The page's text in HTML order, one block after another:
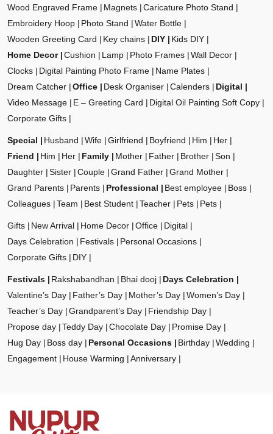
Wood Engraved Frame
Magnets
Caricature Photo Stand
Embroidery Hoop
Photo Stand
Water Bottle
Wooden Greeting Card
Key chains DIY
Kids DIY
Home Decor
Cushion Lamp Photo Frames
Wall Decor
Clocks
Digital Painting Photo Frame
Name Plates
Dream Catcher
Office Desk Organiser Calenders
Digital
Video Message
E – Greeting Card
Digital Oil Painting Soft Copy
Corporate Gifts
Special Husband Wife Girlfriend Boyfriend Him
Her
Friend
Him Her Family Mother Father Brother
Son
Daughter
Sister Couple Grand Father
Grand Mother
Grand Parents
Parents Professional Best employee
Boss
Colleagues
Team Best Student Teacher Pets Pets
Gifts New Arrival Home Decor Office
Digital
Days Celebration
Festivals
Personal Occasions
Corporate Gifts
DIY
Festivals Rakshabandhan Bhai dooj
Days Celebration
Valentine’s Day
Father’s Day Mother’s Day
Women’s Day
Teacher’s Day
Grandparent’s Day
Friendship Day
Propose day
Teddy Day Chocolate Day
Promise Day
Hug Day
Boss day Personal Occasions Birthday
Wedding
Engagement
House Warming Anniversary